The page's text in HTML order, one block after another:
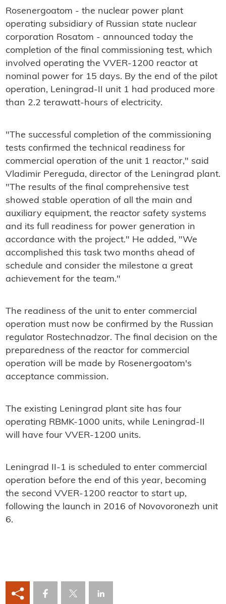
Rosenergoatom - the nuclear power plant
operating subsidiary of Russian state nuclear
corporation Rosatom - announced today the
completion of the final commissioning test, which
involved operating the VVER-1200 reactor at
nominal power for 15 days. By the end of the pilot
operation, Leningrad-II unit 1 had produced more
than 2.2 terawatt-hours of electricity.
"The successful completion of the commissioning
tests confirmed the technical readiness for
commercial operation of the unit 1 reactor," said
Vladimir Pereguda, director of the Leningrad plant.
"The results of the final comprehensive test
showed stable operation of all the main and
auxiliary equipment, the reactor safety systems
and its full readiness for power generation in
accordance with the project." He added, "We
accomplished this task two months ahead of
schedule and consider the milestone a great
achievement for the team."
The readiness of the unit to enter commercial
operation must now be confirmed by the Russian
regulator Rostechnadzor. The final decision on the
preparedness of the reactor for commercial
operation will be made by Rosenergoatom's
acceptance commission.
The existing Leningrad plant site has four
operating RBMK-1000 units, while Leningrad-II
will have four VVER-1200 units.
Leningrad II-1 is scheduled to enter commercial
operation before the end of this year, becoming
the second VVER-1200 reactor to start up,
following the launch in 2016 of Novovoronezh unit
6.